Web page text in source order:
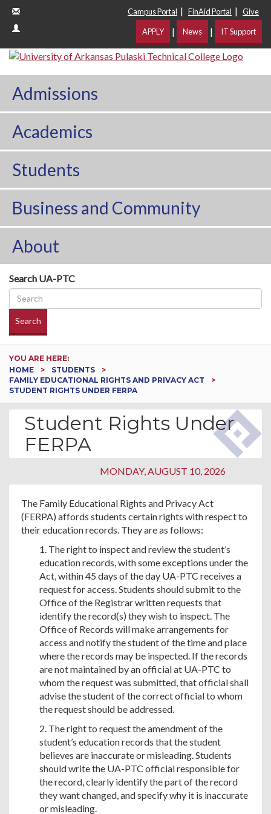
Campus Portal | FinAid Portal | Give
APPLY | News | IT Support
Admissions
Academics
Students
Business and Community
About
Search UA-PTC
Search
YOU ARE HERE:
HOME
STUDENTS
FAMILY EDUCATIONAL RIGHTS AND PRIVACY ACT
STUDENT RIGHTS UNDER FERPA
Student Rights Under
FERPA
MONDAY, AUGUST 10, 2026
The Family Educational Rights and Privacy Act
(FERPA) affords students certain rights with respect to
their education records. They are as follows:
1. The right to inspect and review the student’s
education records, with some exceptions under the
Act, within 45 days of the day UA-PTC receives a
request for access. Students should submit to the
Office of the Registrar written requests that
identify the record(s) they wish to inspect. The
Office of Records will make arrangements for
access and notify the student of the time and place
where the records may be inspected. If the records
are not maintained by an official at UA-PTC to
whom the request was submitted, that official shall
advise the student of the correct official to whom
the request should be addressed.
2. The right to request the amendment of the
student’s education records that the student
believes are inaccurate or misleading. Students
should write the UA-PTC official responsible for
the record, clearly identify the part of the record
they want changed, and specify why it is inaccurate
or misleading.